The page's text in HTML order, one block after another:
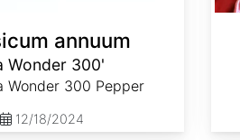
annuum
Wonder 300'
Wonder 300 Pepper
12/18/2024